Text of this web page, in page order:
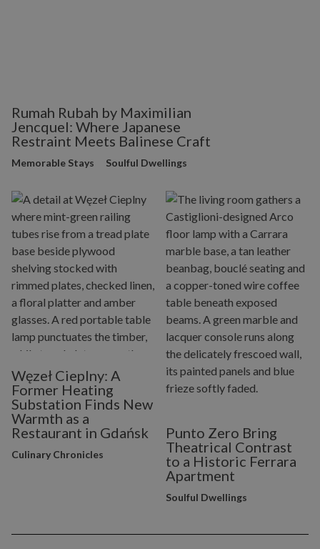
Rumah Rubah by Maximilian
Jencquel: Where Japanese
Restraint Meets Balinese Craft
Memorable Stays Soulful Dwellings
Węzeł Cieplny: A
Former Heating
Substation Finds New
Warmth as a
Restaurant in Gdańsk
Culinary Chronicles
Punto Zero Bring
Theatrical Contrast
to a Historic Ferrara
Apartment
Soulful Dwellings